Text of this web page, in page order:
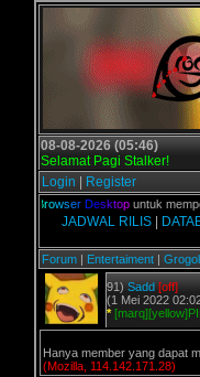
08-08-2026 (05:46)
Selamat Pagi Stalker!
Login
Register
owser Desktopuntuk
JADWAL RILIS|
Forum | Entertaiment |
91) Sadd [off]
(1 Mei 2022
*
Hanya member yang dapat
(Mozilla, 114.142.171.28)